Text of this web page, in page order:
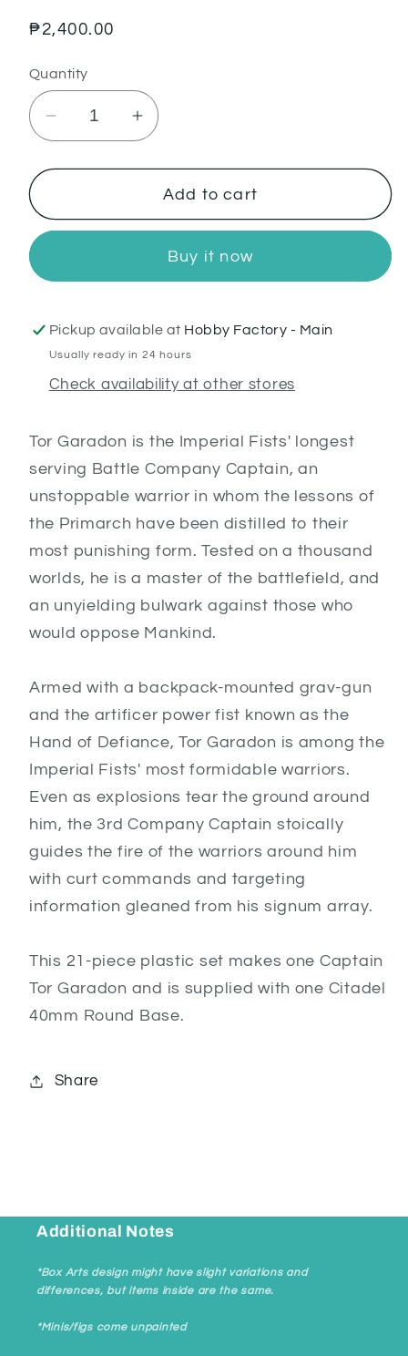
Regular
₱2,400.00
Quantity
Decrease
for
Garadon
Increase
for
Garadon
Add to cart
Buy it now
Pickup available at Hobby Factory - Main
Usually ready in 24 hours
Check availability at other stores
Tor Garadon is the Imperial Fists' longest
serving Battle Company Captain, an
unstoppable warrior in whom the lessons of
the Primarch have been distilled to their
most punishing form. Tested on a thousand
worlds, he is a master of the battlefield, and
an unyielding bulwark against those who
would oppose Mankind.
Armed with a backpack-mounted grav-gun
and the artificer power fist known as the
Hand of Defiance, Tor Garadon is among the
Imperial Fists' most formidable warriors.
Even as explosions tear the ground around
him, the 3rd Company Captain stoically
guides the fire of the warriors around him
with curt commands and targeting
information gleaned from his signum array.
This 21-piece plastic set makes one Captain
Tor Garadon and is supplied with one Citadel
40mm Round Base.
Share
Additional Notes
*Box Arts design might have slight variations and
differences, but items inside are the same.
*Minis/figs come unpainted